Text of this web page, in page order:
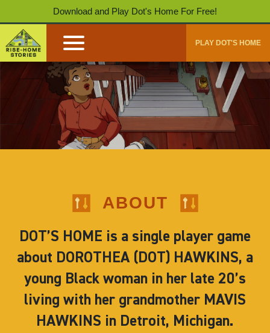
Download and Play Dot's Home For Free!
PLAY DOT'S HOME
ABOUT
DOT’S HOME is a single player game
about DOROTHEA (DOT) HAWKINS, a
young Black woman in her late 20’s
living with her grandmother MAVIS
HAWKINS in Detroit, Michigan.